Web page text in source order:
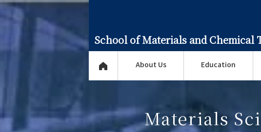
School of Materials and Chemical
About Us Education
Materials